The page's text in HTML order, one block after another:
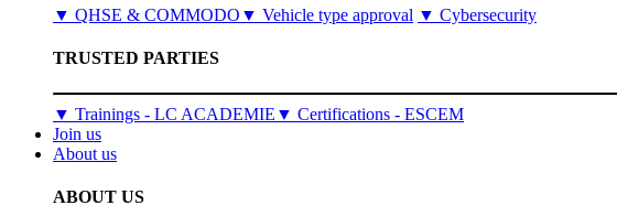
▼ QHSE & COMMODO ▼ Vehicle type approval ▼ Cybersecurity
TRUSTED PARTIES
▼ Trainings - LC ACADEMIE ▼ Certifications - ESCEM
Join us
About us
ABOUT US